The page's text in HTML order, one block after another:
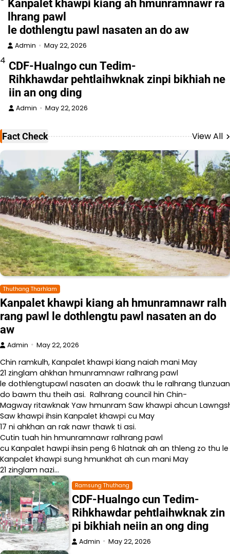
Kanpalet khawpi kiang ah hmunramnawr ra
lhrang pawl
le dothlengtu pawl nasaten an do aw
Admin May 22, 2026
4 CDF-Hualngo cun Tedim-
Rihkhawdar pehtlaihwknak zinpi bikhiah ne
iin an ong ding
Admin May 22, 2026
Fact Check View All
Thuthang Tharhlam
Kanpalet khawpi kiang ah hmunramnawr ralh
rang pawl le dothlengtu pawl nasaten an do
aw
Admin May 22, 2026
Chin ramkulh, Kanpalet khawpi kiang naiah mani May
21 zinglam ahkhan hmunramnawr ralhrang pawl
le dothlengtupawl nasaten an doawk thu le ralhrang
do bawm thu theih asi. Ralhrang council hin Chin-
Magway ritawknak Yaw hmunram Saw khawpi ahcun
Saw khawpi ihsin Kanpalet khawpi cu May
17 ni ahkhan an rak nawr thawk ti asi.
Cutin tuah hin hmunramnawr ralhrang pawl
cu Kanpalet hawpi ihsin peng 6 hlatnak ah an thleng zo thu le
Kanpalet khawpi sung hmunkhat ah cun mani May
21 zinglam nazi…
Ramsung Thuthang
CDF-Hualngo cun Tedim-
Rihkhawdar pehtlaihwknak zin
pi bikhiah neiin an ong ding
Admin May 22, 2026